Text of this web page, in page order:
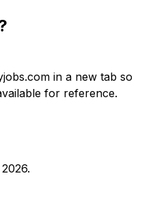
in a new tab so
for reference.
.